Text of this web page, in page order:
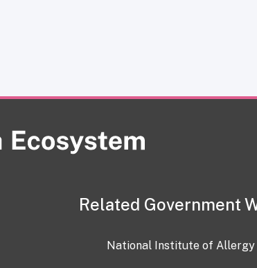
Related Government
National Institute of Allergy